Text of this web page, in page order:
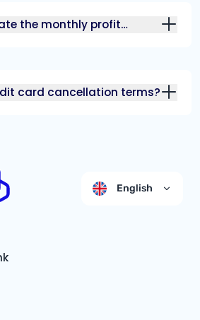
the monthly profit
card cancellation terms?
English